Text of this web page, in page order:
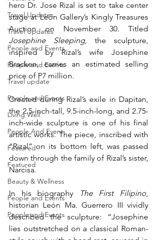
Travel Updates
Travel Updates
People and Events
People and Events
Travel update
People and Events
Living Well
People And Event
Featured
Featured
Beauty & Wellness
People and Events
People and Events
hero Dr. Jose Rizal is set to take center
stage at León Gallery’s Kingly Treasures
Josephine Sleeping, the sculpture,
inspired by Rizal’s wife Josephine
Bracken, carries an estimated selling
price of P7 million.
Created during Rizal’s exile in Dapitan,
the 2.5-inch-tall, 9.5-inch-long, and 2.75-
inch-wide sculpture is one of his final
artistic works. The piece, inscribed with
“Rizal” on its bottom left, was passed
down through the family of Rizal’s sister,
Narcisa.
In his biography The First Filipino,
historian León Ma. Guerrero III vividly
described the sculpture: “Josephine
lies outstretched on a classical Roman-